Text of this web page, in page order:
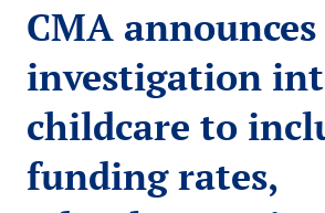
CMA
investigation
childcare to
funding rates,